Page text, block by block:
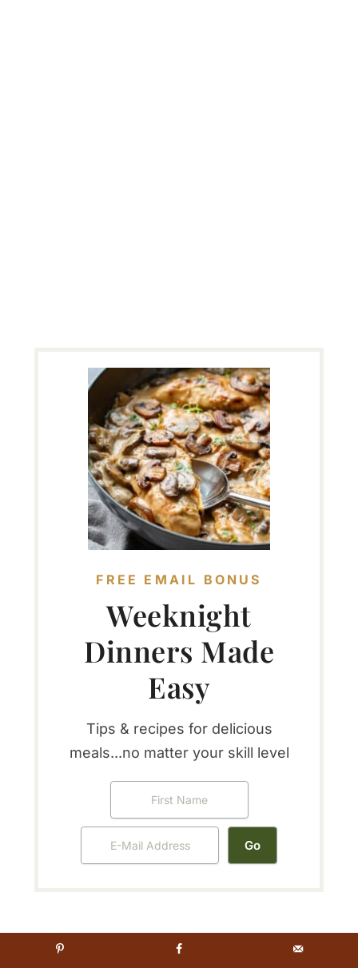
FREE EMAIL BONUS
Weeknight
Dinners Made
Easy
Tips & recipes for delicious
meals...no matter your skill level
Reader 5 from 1 vote ( 1 rating without